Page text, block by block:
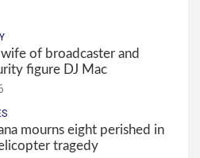
of broadcaster and
figure DJ Mac
mourns eight perished in
tragedy